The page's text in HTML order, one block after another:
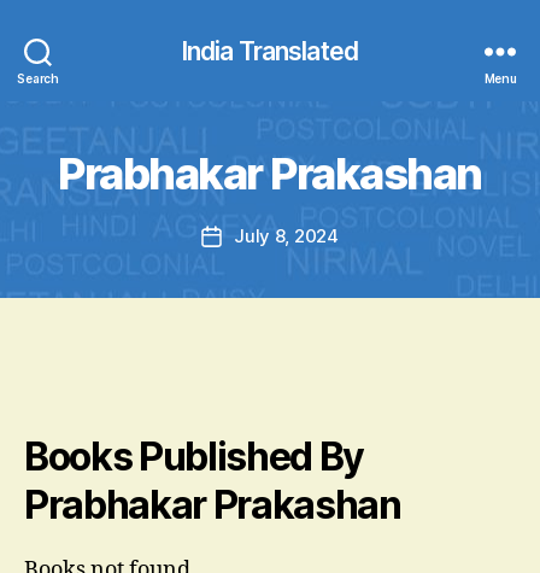
Search
India Translated
Menu
Prabhakar Prakashan
PostJuly 8, 2024
Books Published By
Prabhakar Prakashan